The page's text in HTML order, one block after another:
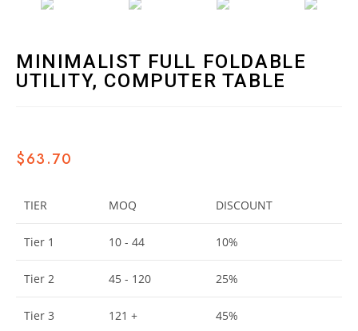
MINIMALIST FULL FOLDABLE
UTILITY, COMPUTER TABLE
$63.70
TIER MOQ DISCOUNT
Tier 1 10 - 44 10%
Tier 2 45 - 120 25%
Tier 3 121 + 45%